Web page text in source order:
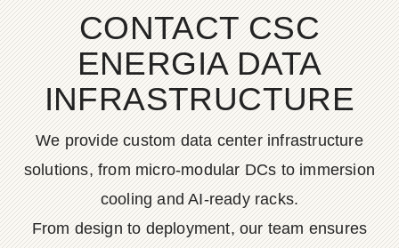
CONTACT CSC
ENERGIA DATA
INFRASTRUCTURE
We provide custom data center infrastructure
solutions, from micro-modular DCs to immersion
cooling and AI-ready racks.
From design to deployment, our team ensures